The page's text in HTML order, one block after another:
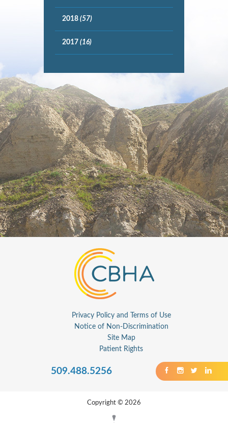
2018(57)
2017(16)
Privacy Policy and Terms of Use
Notice of Non-Discrimination
Site Map
Patient Rights
509.488.5256
Copyright © 2026